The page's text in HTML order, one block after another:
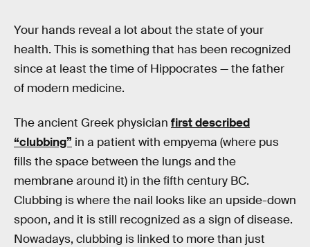
Your hands reveal a lot about the state of your
health. This is something that has been recognized
since at least the time of Hippocrates — the father
of modern medicine.
The ancient Greek physician first described
“clubbing” in a patient with empyema (where pus
fills the space between the lungs and the
membrane around it) in the fifth century BC.
Clubbing is where the nail looks like an upside-down
spoon, and it is still recognized as a sign of disease.
Nowadays, clubbing is linked to more than just